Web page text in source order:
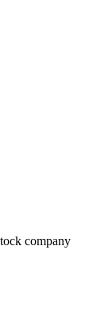
company